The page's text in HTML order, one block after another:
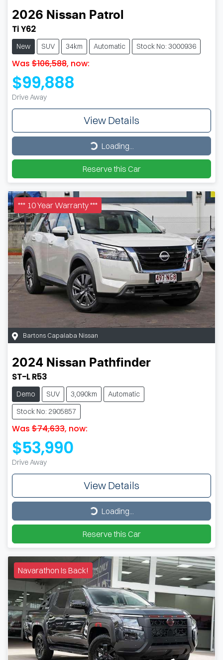
2026 Nissan Patrol
Ti Y62
New SUV 34km Automatic Stock No: 3000936
Was $106,588, now:
$99,888
Drive Away
View Details
Loading...
Loading...
Reserve this Car
*** 10 Year Warranty ***
Bartons Capalaba Nissan
2024 Nissan Pathfinder
ST-L R53
Demo SUV 3,090km
Automatic
Stock No: 2905857
Was $74,633, now:
$53,990
Drive Away
View Details
Loading...
Loading...
Reserve this Car
Navarathon Is Back!